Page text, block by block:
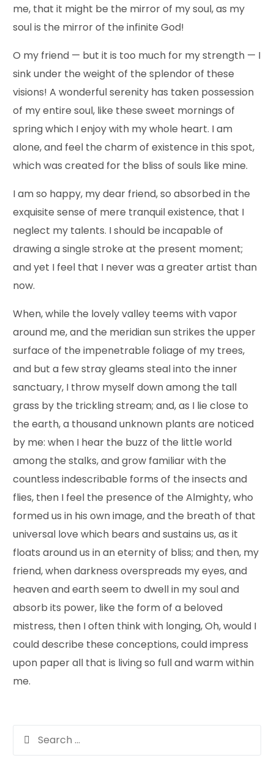
me, that it might be the mirror of my soul, as my
soul is the mirror of the infinite God!
O my friend — but it is too much for my strength — I
sink under the weight of the splendor of these
visions! A wonderful serenity has taken possession
of my entire soul, like these sweet mornings of
spring which I enjoy with my whole heart. I am
alone, and feel the charm of existence in this spot,
which was created for the bliss of souls like mine.
I am so happy, my dear friend, so absorbed in the
exquisite sense of mere tranquil existence, that I
neglect my talents. I should be incapable of
drawing a single stroke at the present moment;
and yet I feel that I never was a greater artist than
now.
When, while the lovely valley teems with vapor
around me, and the meridian sun strikes the upper
surface of the impenetrable foliage of my trees,
and but a few stray gleams steal into the inner
sanctuary, I throw myself down among the tall
grass by the trickling stream; and, as I lie close to
the earth, a thousand unknown plants are noticed
by me: when I hear the buzz of the little world
among the stalks, and grow familiar with the
countless indescribable forms of the insects and
flies, then I feel the presence of the Almighty, who
formed us in his own image, and the breath of that
universal love which bears and sustains us, as it
floats around us in an eternity of bliss; and then, my
friend, when darkness overspreads my eyes, and
heaven and earth seem to dwell in my soul and
absorb its power, like the form of a beloved
mistress, then I often think with longing, Oh, would I
could describe these conceptions, could impress
upon paper all that is living so full and warm within
me.